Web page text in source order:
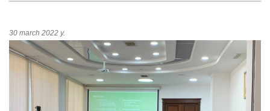
30 march 2022 y.